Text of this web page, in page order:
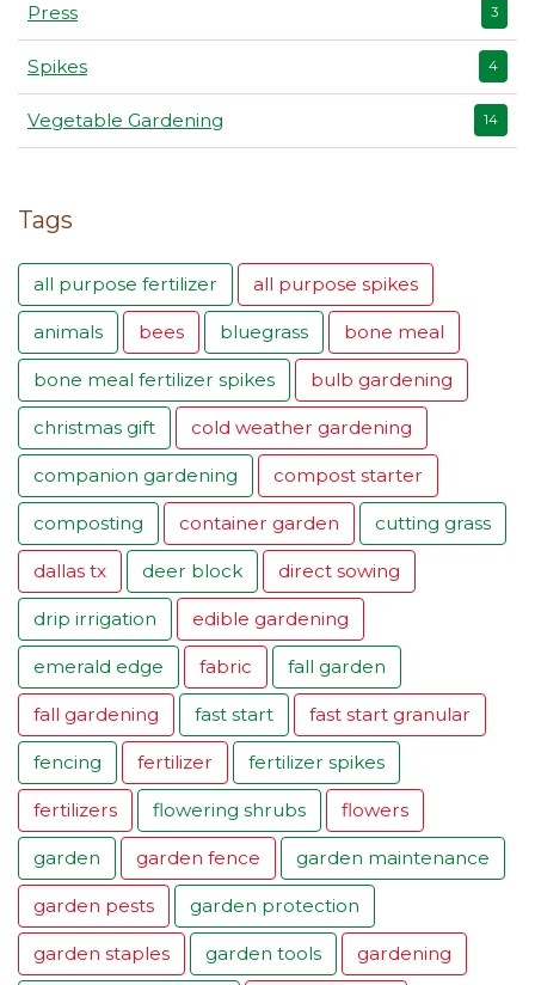
Press 3
Spikes 4
Vegetable Gardening 14
Tags
all purpose fertilizer all purpose spikes
animals bees bluegrass bone meal
bone meal fertilizer spikes bulb gardening
christmas gift cold weather gardening
companion gardening compost starter
composting container garden cutting grass
dallas tx deer block direct sowing
drip irrigation edible gardening
emerald edge fabric fall garden
fall gardening fast start fast start granular
fencing fertilizer fertilizer spikes
fertilizers flowering shrubs flowers
garden garden fence garden maintenance
garden pests garden protection
garden staples garden tools gardening